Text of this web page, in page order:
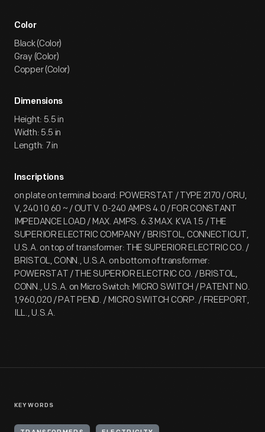
Color
Black (Color)
Gray (Color)
Copper (Color)
Dimensions
Height: 5.5 in
Width: 5.5 in
Length: 7 in
Inscriptions
on plate on terminal board: POWERSTAT / TYPE 2170 / ORU,
V, 240 1 0 60 ~ / OUT V. 0-240 AMPS 4.0 / FOR CONSTANT
IMPEDANCE LOAD / MAX. AMPS. 6.3 MAX. KVA 1.5 / THE
SUPERIOR ELECTRIC COMPANY / BRISTOL, CONNECTICUT,
U.S.A. on top of transformer: THE SUPERIOR ELECTRIC CO. /
BRISTOL, CONN., U.S.A. on bottom of transformer:
POWERSTAT / THE SUPERIOR ELECTRIC CO. / BRISTOL,
CONN., U.S.A. on Micro Switch: MICRO SWITCH / PATENT NO.
1,960,020 / PAT PEND. / MICRO SWITCH CORP. / FREEPORT,
ILL., U.S.A.
KEYWORDS